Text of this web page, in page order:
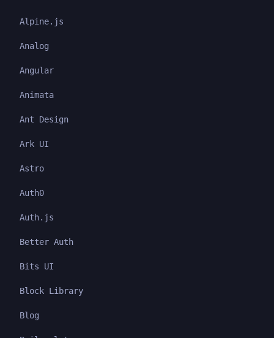
Alpine.js
Analog
Angular
Animata
Ant Design
Ark UI
Astro
Auth0
Auth.js
Better Auth
Bits UI
Block Library
Blog